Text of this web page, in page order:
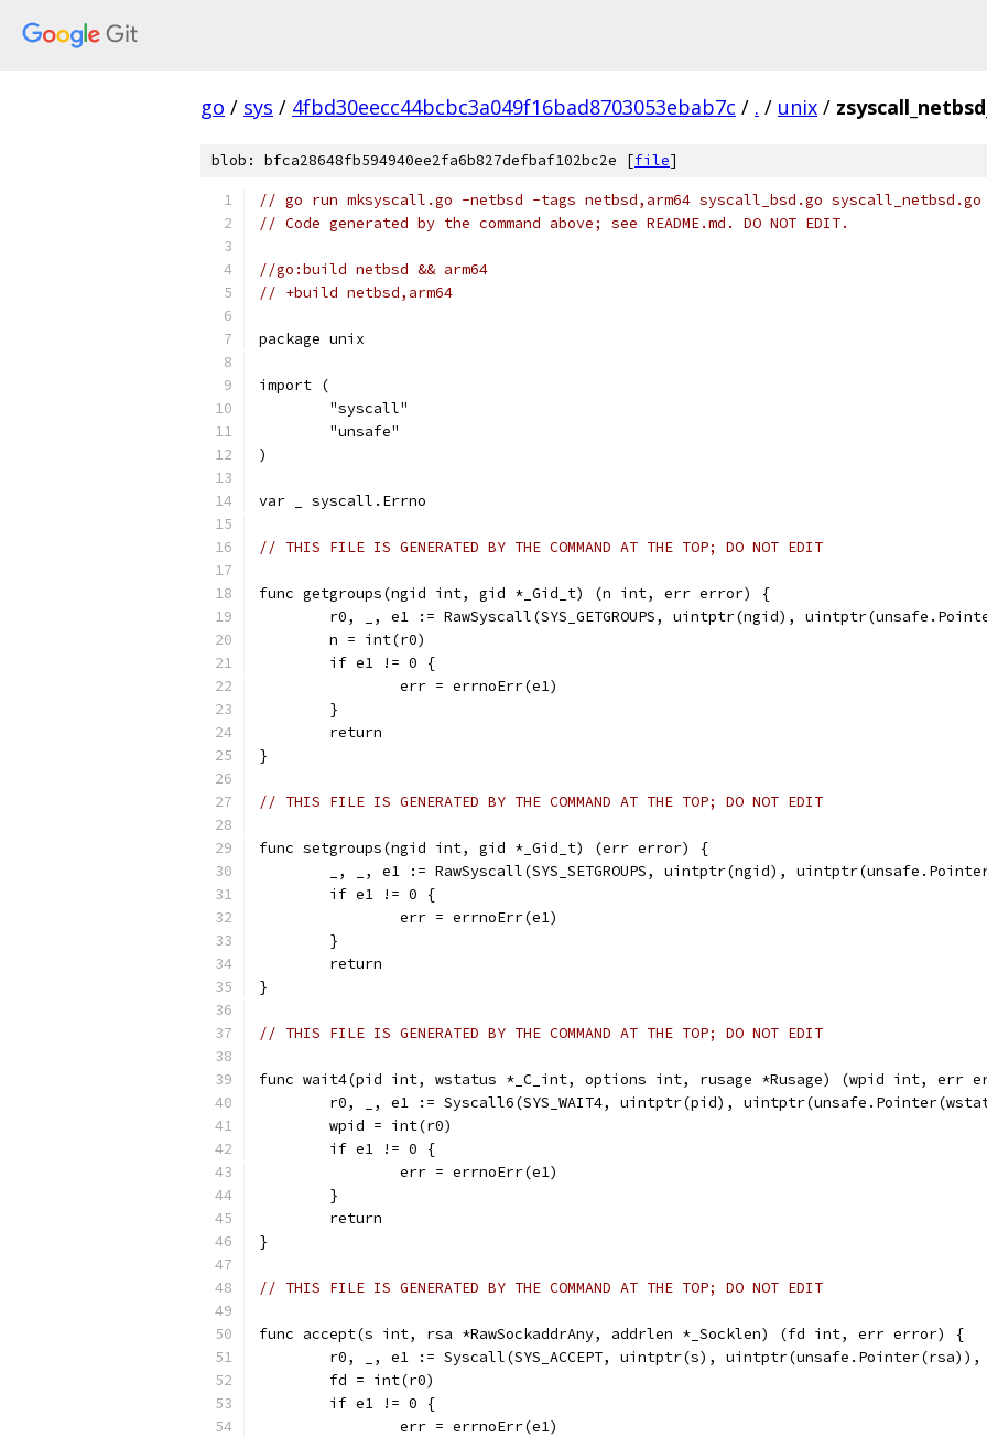
go / sys / 4fbd30eecc44bcbc3a049f16bad8703053ebab7c / . / unix /
blob: bfca28648fb594940ee2fa6b827defbaf102bc2e [file]
// go run mksyscall.go -netbsd -tags netbsd,arm64 syscall_bsd.go syscall_netbsd.go
// Code generated by the command above; see README.md. DO NOT EDIT.
//go:build netbsd && arm64
// +build netbsd,arm64
package unix
import (
	"syscall"
	"unsafe"
)
var _ syscall.Errno
// THIS FILE IS GENERATED BY THE COMMAND AT THE TOP; DO NOT EDIT
func getgroups(ngid int, gid *_Gid_t) (n int, err error) {
r0, _, e1 := RawSyscall(SYS_GETGROUPS, uintptr(ngid),
	n = int(r0)
	if e1 != 0 {
		err = errnoErr(e1)
	}
	return
}
// THIS FILE IS GENERATED BY THE COMMAND AT THE TOP; DO NOT EDIT
func setgroups(ngid int, gid *_Gid_t) (err error) {
_, _, e1 := RawSyscall(SYS_SETGROUPS, uintptr(ngid),
	if e1 != 0 {
		err = errnoErr(e1)
	}
	return
}
// THIS FILE IS GENERATED BY THE COMMAND AT THE TOP; DO NOT EDIT
func wait4(pid int, wstatus *_C_int, options int, rusage *Rusage) (wpid int, err
r0, _, e1 := Syscall6(SYS_WAIT4, uintptr(pid),
	wpid = int(r0)
	if e1 != 0 {
		err = errnoErr(e1)
	}
	return
}
// THIS FILE IS GENERATED BY THE COMMAND AT THE TOP; DO NOT EDIT
func accept(s int, rsa *RawSockaddrAny, addrlen *_Socklen) (fd int, err error) {
r0, _, e1 := Syscall(SYS_ACCEPT, uintptr(s),
	fd = int(r0)
	if e1 != 0 {
		err = errnoErr(e1)